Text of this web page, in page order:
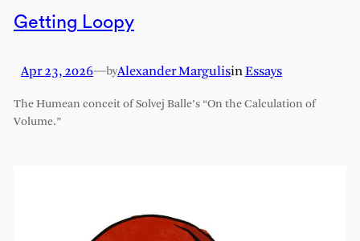
Getting Loopy
Apr 23, 2026—byAlexander MargulisinEssays
The Humean conceit of Solvej Balle’s “On the Calculation of
Volume.”